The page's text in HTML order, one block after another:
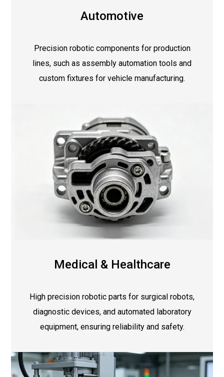
Automotive
Precision robotic components for production
lines, such as assembly automation tools and
custom fixtures for vehicle manufacturing.
Medical & Healthcare
High precision robotic parts for surgical robots,
diagnostic devices, and automated laboratory
equipment, ensuring reliability and safety.